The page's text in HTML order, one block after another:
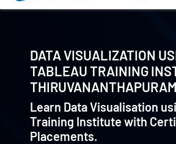
DATA VISUALIZATION
TABLEAU TRAINING
THIRUVANANTHAPURAM
Learn Data Visualisation
Training Institute with
Placements.